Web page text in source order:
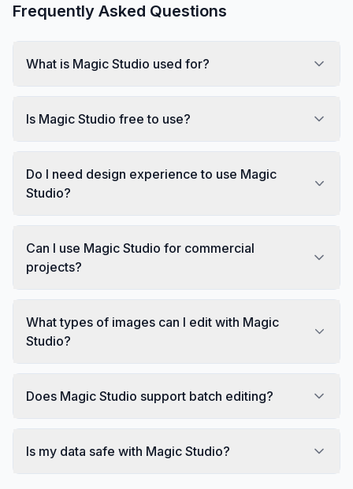
Frequently Asked Questions
What is Magic Studio used for?
Is Magic Studio free to use?
Do I need design experience to use Magic
Studio?
Can I use Magic Studio for commercial
projects?
What types of images can I edit with Magic
Studio?
Does Magic Studio support batch editing?
Is my data safe with Magic Studio?